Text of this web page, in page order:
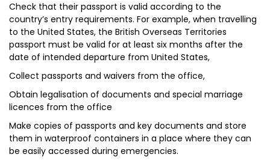
Check that their passport is valid according to the
country’s entry requirements. For example, when travelling
to the United States, the British Overseas Territories
passport must be valid for at least six months after the
date of intended departure from United States,
Collect passports and waivers from the office,
Obtain legalisation of documents and special marriage
licences from the office
Make copies of passports and key documents and store
them in waterproof containers in a place where they can
be easily accessed during emergencies.